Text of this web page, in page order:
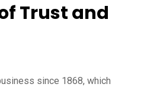
Trust and
since 1868, which